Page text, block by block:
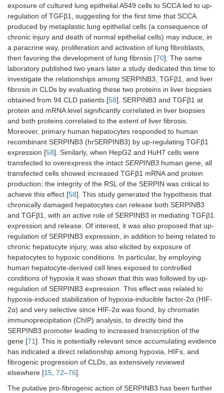
exposure of cultured lung epithelial A549 cells to SCCA led to up-
regulation of TGFβ1, suggesting for the first time that SCCA
produced by metaplastic lung epithelial cells (a consequence of
chronic injury and death of normal epithelial cells) may induce, in
a paracrine way, proliferation and activation of lung fibroblasts,
then favoring the development of lung fibrosis [70]. The same
laboratory published two years later a study dedicated this time to
investigate the relationships among SERPINB3, TGFβ1, and liver
fibrosis in CLDs by evaluating these two proteins in liver biopsies
obtained from 94 CLD patients [58]. SERPINB3 and TGFβ1 at
protein and mRNA level significantly correlated in liver biopsies
and both proteins correlated to the extent of liver fibrosis.
Moreover, primary human hepatocytes responded to human
recombinant SERPINB3 (hrSERPINB3) by up-regulating TGFβ1
expression [58]. Similarly, when HepG2 and HuH7 cells were
transfected to overexpress the intact SERPINB3 human gene, all
transfected cells showed increased TGFβ1 mRNA and protein
production; the integrity of the RSL of the SERPIN was critical to
achieve this effect [58]. This study generated the hypothesis that
chronically damaged hepatocytes can release both SERPINB3
and TGFβ1, with an active role of SERPINB3 in mediating TGFβ1
expression and release. Of interest, it was also proposed that up-
regulation of SERPINB3 expression, in addition to being related to
chronic hepatocyte injury, was also elicited by exposure of
hepatocytes to hypoxic conditions. In particular, by employing
human hepatocyte-derived cell lines exposed to controlled
conditions of hypoxia it was shown that this was followed by up-
regulation of SERPINB3 expression. This effect was related to
hypoxia-induced stabilization of hypoxia-inducible factor-2α (HIF-
2α) and very selective since HIF-2α was found, by chromatin
immunoprecipitation (ChIP) analysis, to directly bind the
SERPINB3 promoter leading to increased transcription of the
gene [71]. This is potentially relevant since accumulating evidence
has indicated a direct relationship among hypoxia, HIFs, and
fibrogenic progression of CLDs, as extensively reviewed
elsewhere [15, 72–76].
The putative pro-fibrogenic action of SERPINB3 has been further